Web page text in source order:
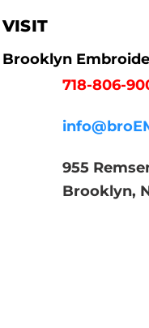
VISIT
Brooklyn
718-806-
955
Brooklyn,